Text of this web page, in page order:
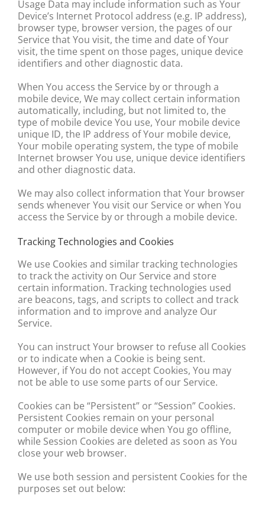
Usage Data may include information such as Your
Device’s Internet Protocol address (e.g. IP address),
browser type, browser version, the pages of our
Service that You visit, the time and date of Your
visit, the time spent on those pages, unique device
identifiers and other diagnostic data.
When You access the Service by or through a
mobile device, We may collect certain information
automatically, including, but not limited to, the
type of mobile device You use, Your mobile device
unique ID, the IP address of Your mobile device,
Your mobile operating system, the type of mobile
Internet browser You use, unique device identifiers
and other diagnostic data.
We may also collect information that Your browser
sends whenever You visit our Service or when You
access the Service by or through a mobile device.
Tracking Technologies and Cookies
We use Cookies and similar tracking technologies
to track the activity on Our Service and store
certain information. Tracking technologies used
are beacons, tags, and scripts to collect and track
information and to improve and analyze Our
Service.
You can instruct Your browser to refuse all Cookies
or to indicate when a Cookie is being sent.
However, if You do not accept Cookies, You may
not be able to use some parts of our Service.
Cookies can be “Persistent” or “Session” Cookies.
Persistent Cookies remain on your personal
computer or mobile device when You go offline,
while Session Cookies are deleted as soon as You
close your web browser.
We use both session and persistent Cookies for the
purposes set out below: